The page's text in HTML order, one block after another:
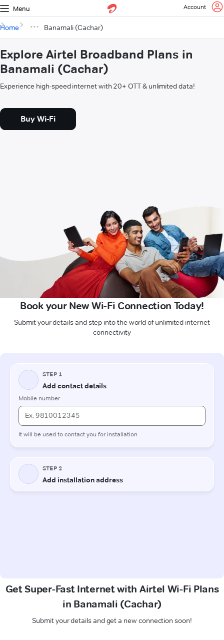
Menu Account
Home Banamali (Cachar)
Explore Airtel Broadband Plans in
Banamali (Cachar)
Experience high-speed internet with 20+ OTT & unlimited data!
Buy Wi-Fi
Book your New Wi-Fi Connection Today!
Submit your details and step into the world of unlimited internet
connectivity
Get Super-Fast Internet with Airtel Wi-Fi Plans
in Banamali (Cachar)
Submit your details and get a new connection soon!